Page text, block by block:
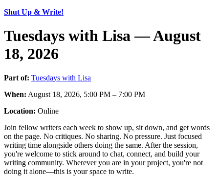
Shut Up & Write!
Tuesdays with Lisa — August
18, 2026
Part of: Tuesdays with Lisa
When: August 18, 2026, 5:00 PM – 7:00 PM
Location: Online
Join fellow writers each week to show up, sit down, and get words
on the page. No critiques. No sharing. No pressure. Just focused
writing time alongside others doing the same. After the session,
you're welcome to stick around to chat, connect, and build your
writing community. Wherever you are in your project, you're not
doing it alone—this is your space to write.